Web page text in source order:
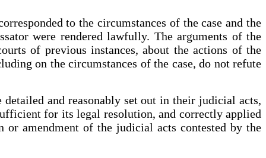
to the circumstances of the case and the
were rendered lawfully. The arguments of the
of previous instances, about the actions of the
on the circumstances of the case, do not refute
and reasonably set out in their judicial acts,
for its legal resolution, and correctly applied
amendment of the judicial acts contested by the